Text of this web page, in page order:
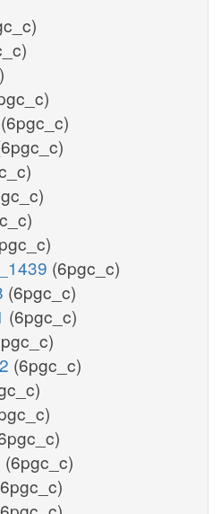
(6pgc_c)
(6pgc_c)
(6pgc_c)
(6pgc_c)
(6pgc_c)
(6pgc_c)